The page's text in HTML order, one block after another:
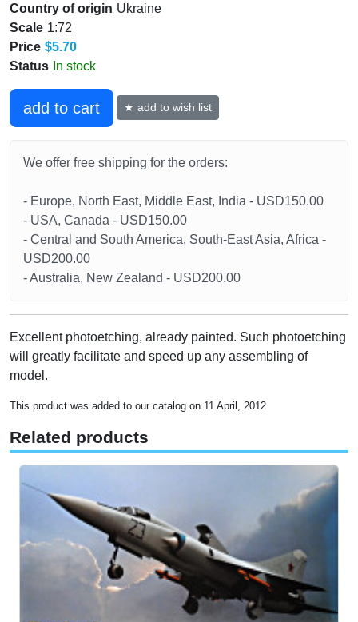
Country of origin Ukraine
Scale 1:72
Price $5.70
Status In stock
add to cart ★ add to wish list
We offer free shipping for the orders:
- Europe, North East, Middle East, India - USD150.00
- USA, Canada - USD150.00
- Central and South America, South-East Asia, Africa -
USD200.00
- Australia, New Zealand - USD200.00
Excellent photoetching, already painted. Such photoetching
will greatly facilitate and speed up any assembling of
model.
This product was added to our catalog on 11 April, 2012
Related products